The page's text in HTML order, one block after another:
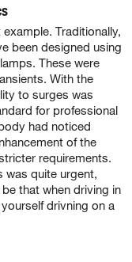
Traditionally,
been designed using
These were
With the
to surges was
for professional
had noticed
of the
requirements.
was quite urgent,
that when driving in
drivning on a